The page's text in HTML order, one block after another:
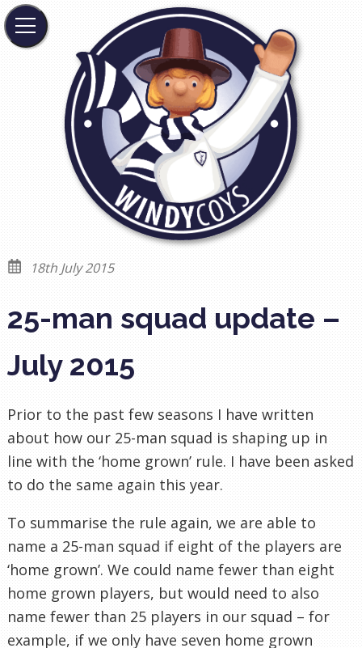
18th July 2015
25-man squad update –
July 2015
Prior to the past few seasons I have written
about how our 25-man squad is shaping up in
line with the ‘home grown’ rule. I have been asked
to do the same again this year.
To summarise the rule again, we are able to
name a 25-man squad if eight of the players are
‘home grown’. We could name fewer than eight
home grown players, but would need to also
name fewer than 25 players in our squad – for
example, if we only have seven home grown